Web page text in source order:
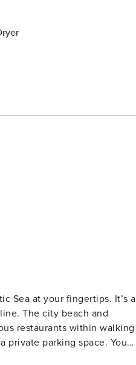
Sea at your fingertips. It’s a
The city beach and
restaurants within walking
parking space. You